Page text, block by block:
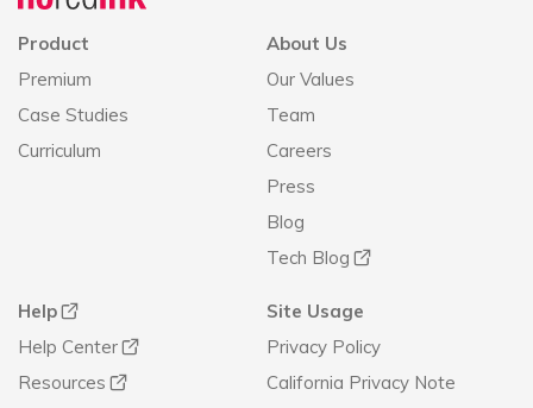
Product
Premium
Case Studies
Curriculum
About Us
Our Values
Team
Careers
Press
Blog
Tech Blog
Help
Help Center
Resources
Site Usage
Privacy Policy
California Privacy Note